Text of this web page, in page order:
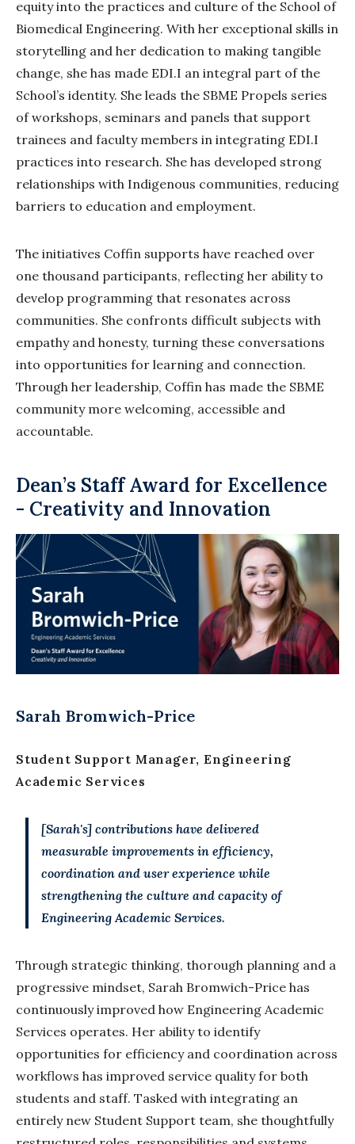
equity into the practices and culture of the School of
Biomedical Engineering. With her exceptional skills in
storytelling and her dedication to making tangible
change, she has made EDI.I an integral part of the
School’s identity. She leads the SBME Propels series
of workshops, seminars and panels that support
trainees and faculty members in integrating EDI.I
practices into research. She has developed strong
relationships with Indigenous communities, reducing
barriers to education and employment.
The initiatives Coffin supports have reached over
one thousand participants, reflecting her ability to
develop programming that resonates across
communities. She confronts difficult subjects with
empathy and honesty, turning these conversations
into opportunities for learning and connection.
Through her leadership, Coffin has made the SBME
community more welcoming, accessible and
accountable.
Dean’s Staff Award for Excellence
- Creativity and Innovation
Sarah Bromwich-Price
Student Support Manager, Engineering
Academic Services
[Sarah's] contributions have delivered
measurable improvements in efficiency,
coordination and user experience while
strengthening the culture and capacity of
Engineering Academic Services.
Through strategic thinking, thorough planning and a
progressive mindset, Sarah Bromwich-Price has
continuously improved how Engineering Academic
Services operates. Her ability to identify
opportunities for efficiency and coordination across
workflows has improved service quality for both
students and staff. Tasked with integrating an
entirely new Student Support team, she thoughtfully